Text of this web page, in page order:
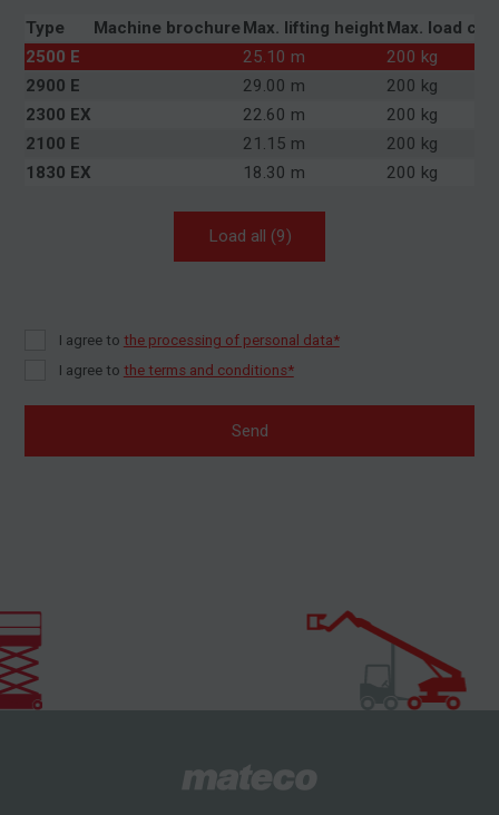
Type Machine brochure Max. lifting heightMax. load
2500 E
25.10 m
200 kg
2900 E
29.00 m
200 kg
2300 EX
22.60 m
200 kg
2100 E
21.15 m
200 kg
1830 EX
18.30 m 200 kg
Load all (9)
I agree to the processing of personal data*
I agree to the terms and conditions*
Send